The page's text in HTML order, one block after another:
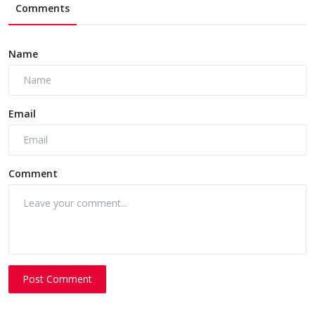
Comments
Name
Email
Comment
Post Comment